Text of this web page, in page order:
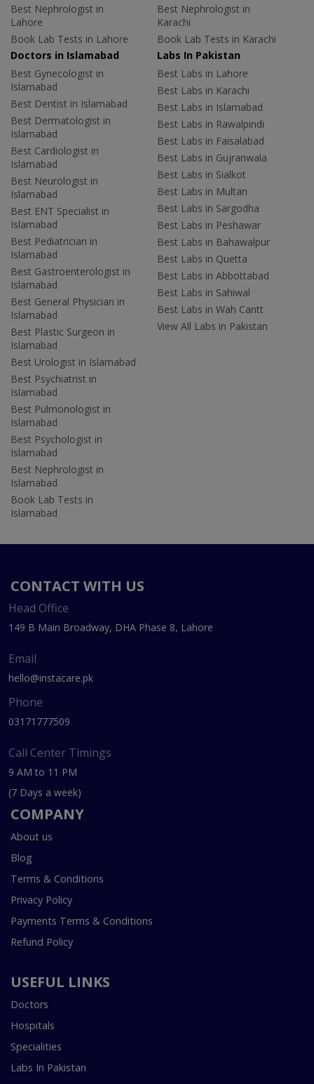
Best Nephrologist in
Lahore
Book Lab Tests in Lahore
Best Nephrologist in
Karachi
Book Lab Tests in Karachi
Doctors in Islamabad
Best Gynecologist in
Islamabad
Best Dentist in Islamabad
Best Dermatologist in
Islamabad
Best Cardiologist in
Islamabad
Best Neurologist in
Islamabad
Best ENT Specialist in
Islamabad
Best Pediatrician in
Islamabad
Best Gastroenterologist in
Islamabad
Best General Physician in
Islamabad
Best Plastic Surgeon in
Islamabad
Best Urologist in Islamabad
Best Psychiatrist in
Islamabad
Best Pulmonologist in
Islamabad
Best Psychologist in
Islamabad
Best Nephrologist in
Islamabad
Book Lab Tests in
Islamabad
Labs In Pakistan
Best Labs in Lahore
Best Labs in Karachi
Best Labs in Islamabad
Best Labs in Rawalpindi
Best Labs in Faisalabad
Best Labs in Gujranwala
Best Labs in Sialkot
Best Labs in Multan
Best Labs in Sargodha
Best Labs in Peshawar
Best Labs in Bahawalpur
Best Labs in Quetta
Best Labs in Abbottabad
Best Labs in Sahiwal
Best Labs in Wah Cantt
View All Labs in Pakistan
CONTACT WITH US
Head Office
149 B Main Broadway, DHA Phase 8, Lahore
Email
hello@instacare.pk
Phone
03171777509
Call Center Timings
9 AM to 11 PM
(7 Days a week)
COMPANY
About us
Blog
Terms & Conditions
Privacy Policy
Payments Terms & Conditions
Refund Policy
USEFUL LINKS
Doctors
Hospitals
Specialities
Labs In Pakistan